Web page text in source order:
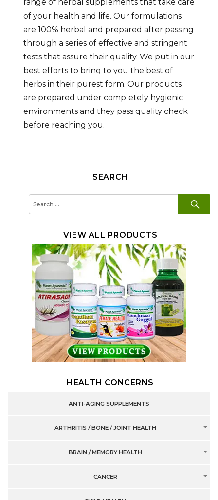
range of herbal supplements that take care
of your health and life. Our formulations
are 100% herbal and prepared after passing
through a series of effective and stringent
tests that assure their quality. We put in our
best efforts to bring to you the best of
herbs in their purest form. Our products
are prepared under completely hygienic
environments and they pass quality check
before reaching you.
SEARCH
VIEW ALL PRODUCTS
HEALTH CONCERNS
ANTI-AGING SUPPLEMENTS
ARTHRITIS / BONE / JOINT HEALTH
BRAIN / MEMORY HEALTH
CANCER